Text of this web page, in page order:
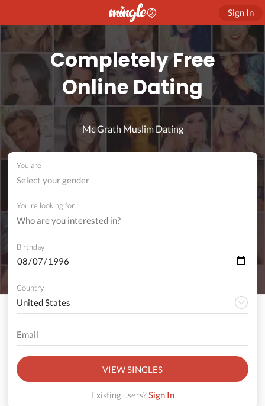
Sign In
Completely Free
Online Dating
Mc Grath Muslim Dating
You are
Select your gender
You're looking for
Birthday
Country
VIEW SINGLES
Existing users?Sign In